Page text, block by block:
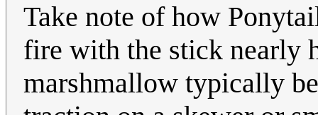
Take note of how
fire with the stick nearly
marshmallow typically